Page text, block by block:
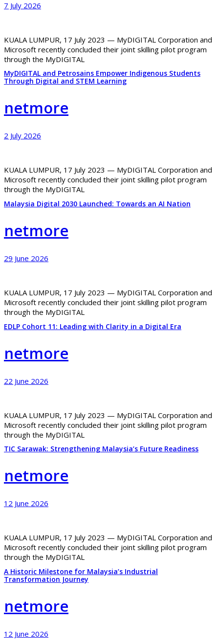
7 July 2026
KUALA LUMPUR, 17 July 2023 — MyDIGITAL Corporation and
Microsoft recently concluded their joint skilling pilot program
through the MyDIGITAL
MyDIGITAL and Petrosains Empower Indigenous Students
Through Digital and STEM Learning
netmore
2 July 2026
KUALA LUMPUR, 17 July 2023 — MyDIGITAL Corporation and
Microsoft recently concluded their joint skilling pilot program
through the MyDIGITAL
Malaysia Digital 2030 Launched: Towards an AI Nation
netmore
29 June 2026
KUALA LUMPUR, 17 July 2023 — MyDIGITAL Corporation and
Microsoft recently concluded their joint skilling pilot program
through the MyDIGITAL
EDLP Cohort 11: Leading with Clarity in a Digital Era
netmore
22 June 2026
KUALA LUMPUR, 17 July 2023 — MyDIGITAL Corporation and
Microsoft recently concluded their joint skilling pilot program
through the MyDIGITAL
TIC Sarawak: Strengthening Malaysia’s Future Readiness
netmore
12 June 2026
KUALA LUMPUR, 17 July 2023 — MyDIGITAL Corporation and
Microsoft recently concluded their joint skilling pilot program
through the MyDIGITAL
A Historic Milestone for Malaysia’s Industrial
Transformation Journey
netmore
12 June 2026